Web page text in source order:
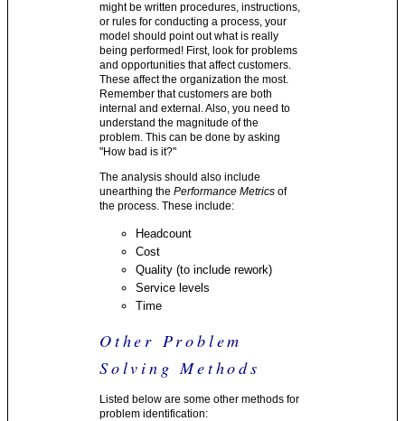
might be written procedures, instructions,
or rules for conducting a process, your
model should point out what is really
being performed! First, look for problems
and opportunities that affect customers.
These affect the organization the most.
Remember that customers are both
internal and external. Also, you need to
understand the magnitude of the
problem. This can be done by asking
"How bad is it?"
The analysis should also include
unearthing thePerformance Metrics of
the process. These include:
Headcount
Cost
Quality (to include rework)
Service levels
Time
Other Problem
Solving Methods
Listed below are some other methods for
problem identification: